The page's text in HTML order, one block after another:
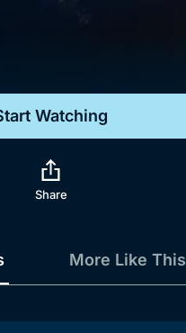
Comedy
Watching
Share
More Like This